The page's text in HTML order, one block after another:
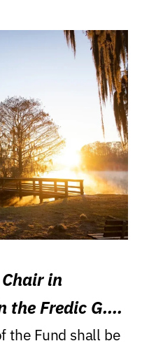
in
the Fredic G.
the Fund shall be